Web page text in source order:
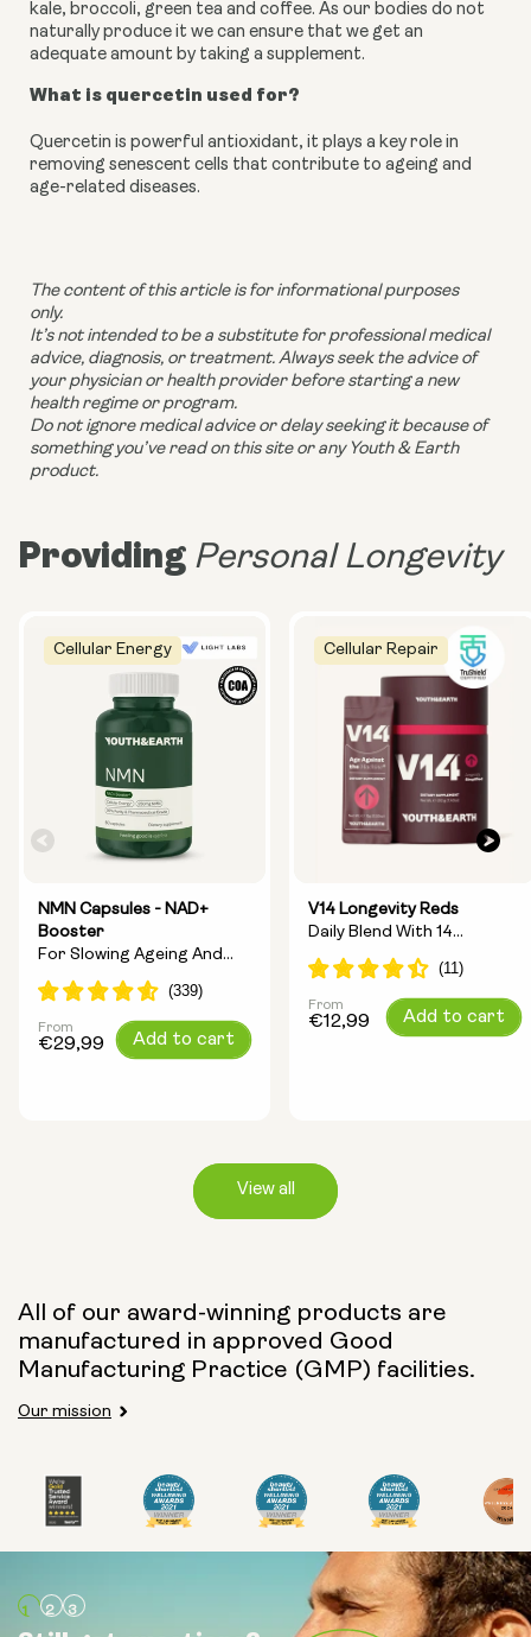
kale, broccoli, green tea and coffee. As our bodies do not
naturally produce it we can ensure that we get an
adequate amount by taking a supplement.
What is quercetin used for?
Quercetin is powerful antioxidant, it plays a key role in
removing senescent cells that contribute to ageing and
age-related diseases.
The content of this article is for informational purposes
only.
It’s not intended to be a substitute for professional medical
advice, diagnosis, or treatment. Always seek the advice of
your physician or health provider before starting a new
health regime or program.
Do not ignore medical advice or delay seeking it because of
something you’ve read on this site or any Youth & Earth
product.
Providing Personal Longevity
Cellular Energy
NMN Capsules - NAD+
Booster
For Slowing Ageing And
Increasing Energy
Capsule Size:
250mg 500mg
Regular
From
€29,99 Add to cart
Cellular Repair
V14 Longevity Reds
Daily Blend With 14
Longevity Ingredients
Pouch Powder
Glass Bottle (400ml)
Regular
From
€12,99 Add to cart
View all
All of our award-winning products are
manufactured in approved Good
Manufacturing Practice (GMP) facilities.
Our mission